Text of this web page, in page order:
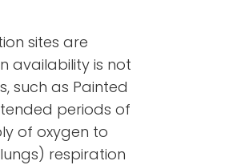
sites are
availability is not
such as Painted
periods of
of oxygen to
respiration